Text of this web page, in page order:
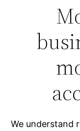
We understand